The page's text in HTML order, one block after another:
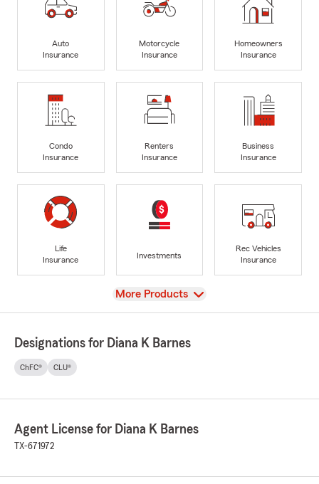
Auto
Insurance
Motorcycle
Insurance
Homeowners
Insurance
Condo
Insurance
Renters
Insurance
Business
Insurance
Life
Insurance
Investments
Rec Vehicles
Insurance
View
More Products
Designations for Diana K Barnes
ChFC® CLU®
Agent License for Diana K Barnes
TX-671972